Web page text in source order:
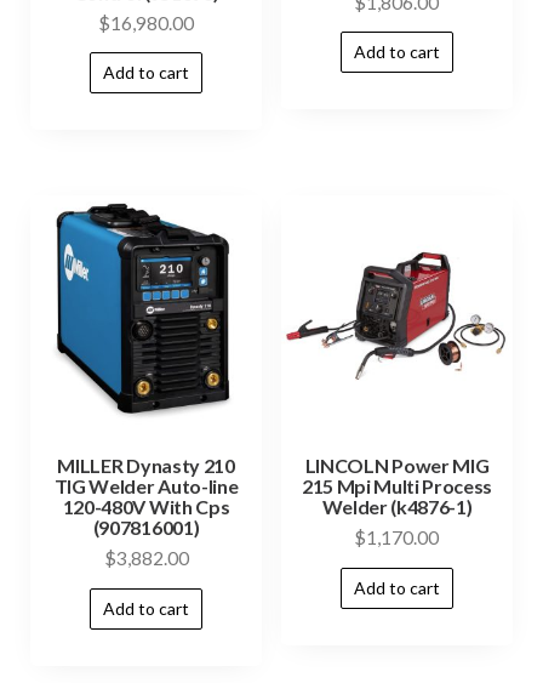
$16,980.00
Add to cart
Add to cart
MILLER Dynasty 210
TIG Welder Auto-line
120-480V With Cps
(907816001)
$3,882.00
Add to cart
LINCOLN Power MIG
215 Mpi Multi Process
Welder (k4876-1)
$1,170.00
Add to cart